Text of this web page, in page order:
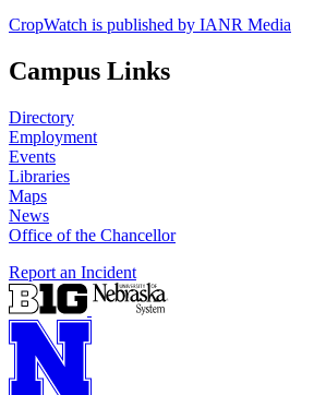
CropWatch is published by IANR Media
Campus Links
Directory
Employment
Events
Libraries
Maps
News
Office of the Chancellor
Report an Incident